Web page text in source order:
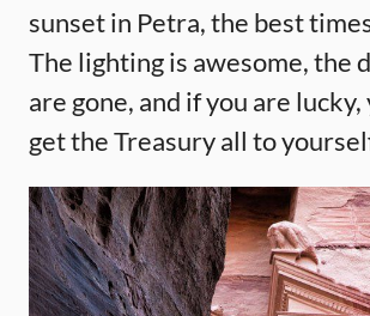
sunset in Petra, the best
The lighting is awesome, the
are gone, and if you are lucky,
get the Treasury all to